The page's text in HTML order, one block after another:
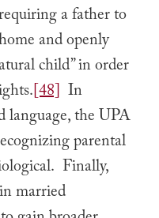
a father to
and openly
child” in order
[48] In
language, the UPA
parental
Finally,
married